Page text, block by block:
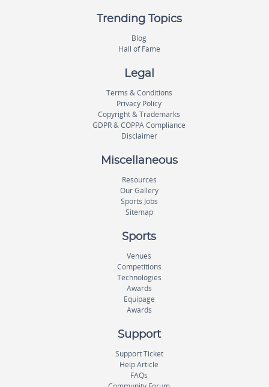
Trending Topics
Blog
Hall of Fame
Legal
Terms & Conditions
Privacy Policy
Copyright & Trademarks
GDPR & COPPA Compliance
Disclaimer
Miscellaneous
Resources
Our Gallery
Sports Jobs
Sitemap
Sports
Venues
Competitions
Technologies
Awards
Equipage
Awards
Support
Support Ticket
Help Article
FAQs